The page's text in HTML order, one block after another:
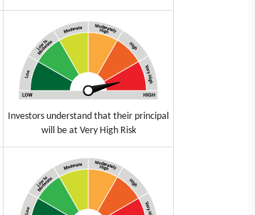
Investors understand that their principal
will be at Very High Risk